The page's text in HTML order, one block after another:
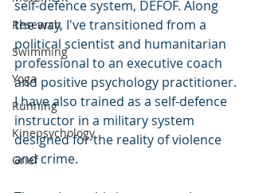
Research
Swimming
Yoga
Running
Kinepsychology
Grief
self-defence system, DEFOF. Along
the way, I've transitioned from a
political scientist and humanitarian
professional to an executive coach
and positive psychology practitioner.
I have also trained as a self-defence
instructor in a military system
designed for the reality of violence
and crime.